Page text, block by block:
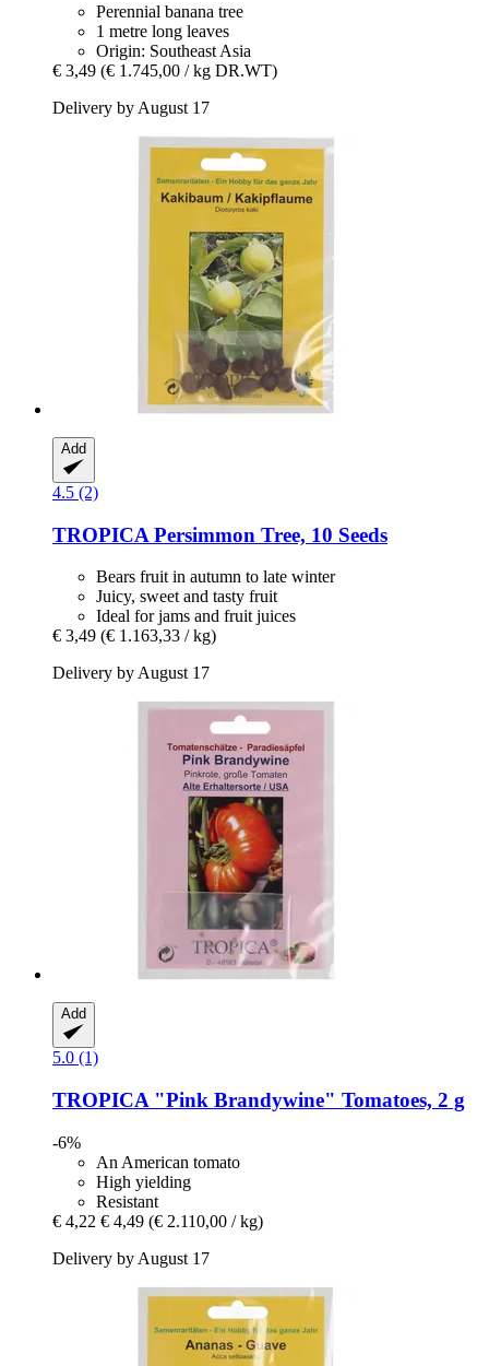
Perennial banana tree
1 metre long leaves
Origin: Southeast Asia
€ 3,49 (€ 1.745,00 / kg DR.WT)
Delivery by August 17
Add
4.5 (2)
TROPICA Persimmon Tree, 10 Seeds
Bears fruit in autumn to late winter
Juicy, sweet and tasty fruit
Ideal for jams and fruit juices
€ 3,49 (€ 1.163,33 / kg)
Delivery by August 17
Add
5.0 (1)
TROPICA "Pink Brandywine" Tomatoes, 2 g
-6%
An American tomato
High yielding
Resistant
€ 4,22 € 4,49 (€ 2.110,00 / kg)
Delivery by August 17